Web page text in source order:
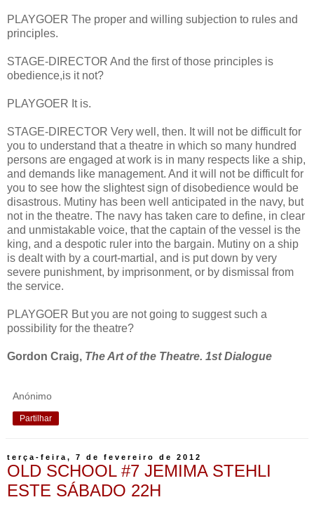
PLAYGOER The proper and willing subjection to rules and
principles.
STAGE-DIRECTOR And the first of those principles is
obedience,is it not?
PLAYGOER It is.
STAGE-DIRECTOR Very well, then. It will not be difficult for
you to understand that a theatre in which so many hundred
persons are engaged at work is in many respects like a ship,
and demands like management. And it will not be difficult for
you to see how the slightest sign of disobedience would be
disastrous. Mutiny has been well anticipated in the navy, but
not in the theatre. The navy has taken care to define, in clear
and unmistakable voice, that the captain of the vessel is the
king, and a despotic ruler into the bargain. Mutiny on a ship
is dealt with by a court-martial, and is put down by very
severe punishment, by imprisonment, or by dismissal from
the service.
PLAYGOER But you are not going to suggest such a
possibility for the theatre?
Gordon Craig, The Art of the Theatre. 1st Dialogue
Anónimo
Partilhar
terça-feira, 7 de fevereiro de 2012
OLD SCHOOL #7 JEMIMA STEHLI
ESTE SÁBADO 22H